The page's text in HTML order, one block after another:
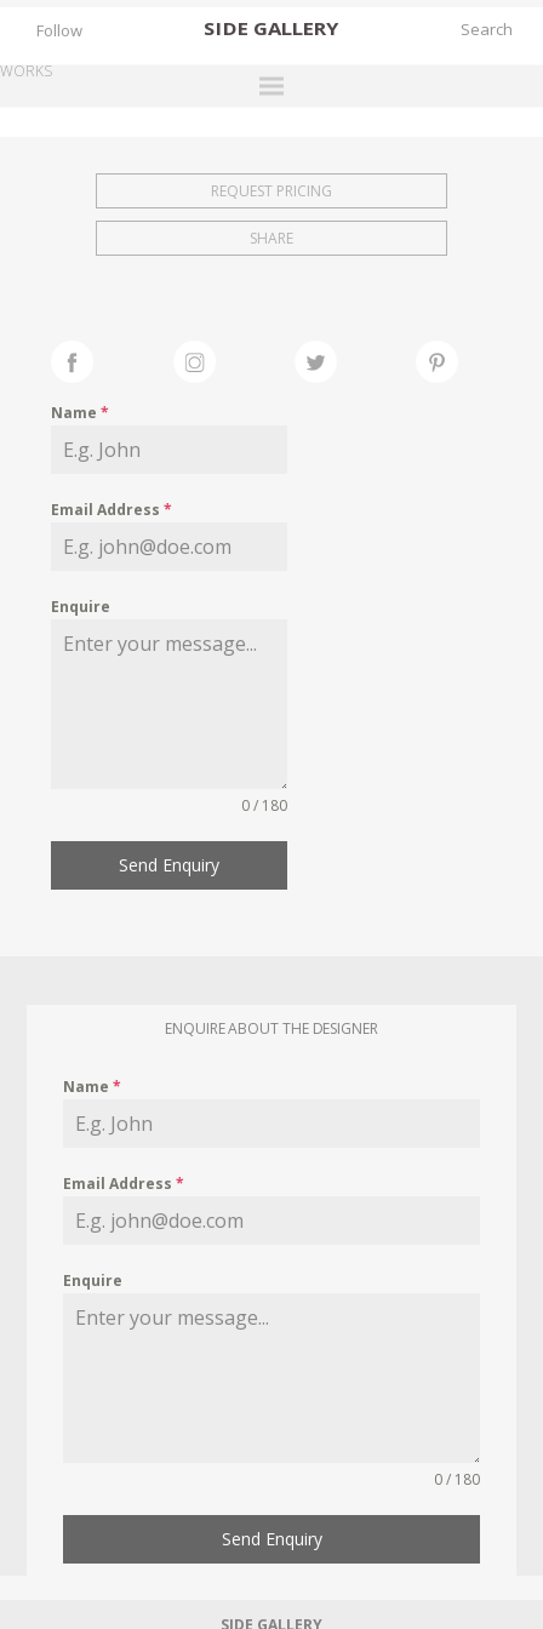
SIDE GALLERY
EXHIBITIONS
FAIRS
MY WISHLIST
Follow
WORKS
REQUEST PRICING
SHARE
Name*
Email Address*
Enquire
0 / 180
Send Enquiry
ENQUIRE ABOUT THE DESIGNER
Name*
Email Address*
Enquire
0 / 180
Send Enquiry
SIDE GALLERY